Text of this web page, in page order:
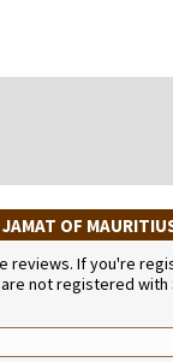
JAMAT OF
reviews. If you're
not registered